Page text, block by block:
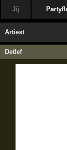
Jij
Artiest
Detlef